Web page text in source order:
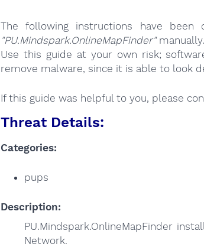
The following instructions have
"PU.Mindspark.OnlineMapFinder"manually.
Use this guide at your own risk;
remove malware, since it is able to look
If this guide was helpful to you, please
Threat Details:
Categories:
pups
Description:
PU.Mindspark.OnlineMapFinder
Network.